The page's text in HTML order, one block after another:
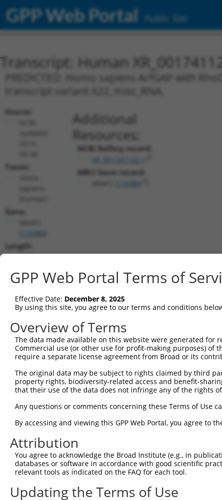
GPP Web Portal Public Site
Transcript: Human
PREDICTED: Homo sapiens ArfGAP with
transcript variant X22, misc_RNA.
Source:
Taxon:
Gene:
Length:
13331
(non-
Additional
Resources:
NCBI RefSeq record:
NBCI Gene record:
shRNA constructs matching this
This list includes all shRNAs that have a perfect SDR
transcript they were originally designed to target.
designed to target: (i) a different isoform or
transcript of a different gene (from the same or
Clone ID Target Seq Vector
TRCN0000435812
TRCN0000149503 GCTATCATTGAACACCTGTAT pLKO.1
TRCN0000418014 CATCTGCAAAGAAGGTTAAAT pLKO_005
TRCN0000182989 CATCTAAATCTAGGACTCAAA pLKO.1
GPP Web Portal Terms of
Effective Date: December 8, 2025
By using this site, you agree to our terms and conditions
Overview of Terms
The data made available on this website were generated
Commercial use (or other use for profit-making purposes) of
require a separate license agreement from Broad or its
The original data may be subject to rights claimed by third
property rights, biodiversity-related access and benefit-
that their use of the data does not infringe any of the rights
Any questions or comments concerning these Terms of Use
By accessing and viewing this GPP Web Portal, you agree to
Attribution
You agree to acknowledge the Broad Institute (e.g., in
databases or software in accordance with good scientific
relevant tools as indicated on the FAQ for each tool.
Updating the Terms of Use